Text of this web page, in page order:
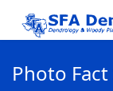
Photo